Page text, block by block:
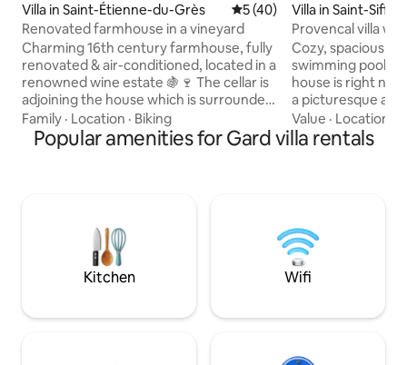
Villa in Saint-Étienne-du-Grès 5 out of 5 average rating,
5 (40)
Renovated farmhouse in a vineyard
Charming 16th century farmhouse, fully
renovated & air-conditioned, located in a
renowned wine estate 🍇🍷 The cellar is
adjoining the house which is surrounded
by trees and plants for perfect
independence The estate is located in
the Alpilles Natural Park. A 100 m walk
entertainment Saint-Rémy-de-
Provence is 7 km away and Arles is 19 km
Family · Location · Biking
Villa in Saint-
Provencal villa
Uzès
Cozy, spacious
swimming pool
house is right
a picturesque
spacious dining
large kitchen and
equipped with
floor: two
and one with two
Value · Location
Popular amenities for Gard villa rentals
Kitchen Wifi